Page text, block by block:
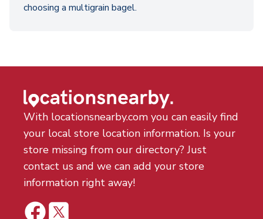
choosing a multigrain bagel.
With locationsnearby.com you can easily find
your local store location information. Is your
store missing from our directory? Just
contact us and we can add your store
information right away!